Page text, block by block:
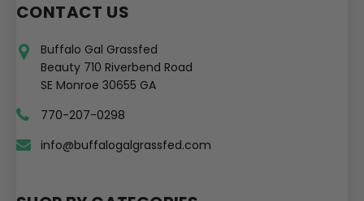
CONTACT US
Buffalo Gal Grassfed
Beauty 710 Riverbend Road
SE Monroe 30655 GA
770-207-0298
info@buffalogalgrassfed.com